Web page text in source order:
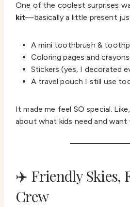
One of the coolest surprises
kit—basically a little present
A mini toothbrush &
Coloring pages and crayons
Stickers (yes, I decorated
A travel pouch I still use
It made me feel SO special.
about what kids need and want
✈️ Friendly Skies,
Crew